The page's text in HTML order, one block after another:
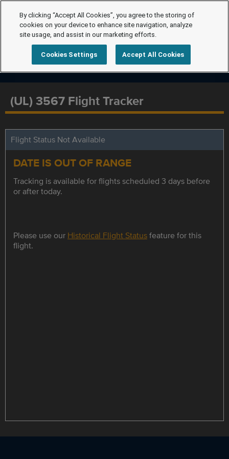
(UL) 3567 Flight Tracker
Flight Status Not Available
DATE IS OUT OF RANGE
Tracking is available for flights scheduled 3 days before
or after today.
Please use our Historical Flight Statusfeature for this
flight.
By clicking “Accept All Cookies”, you agree to the storing of
cookies on your device to enhance site navigation, analyze
site usage, and assist in our marketing efforts.
Cookies Settings Accept All Cookies